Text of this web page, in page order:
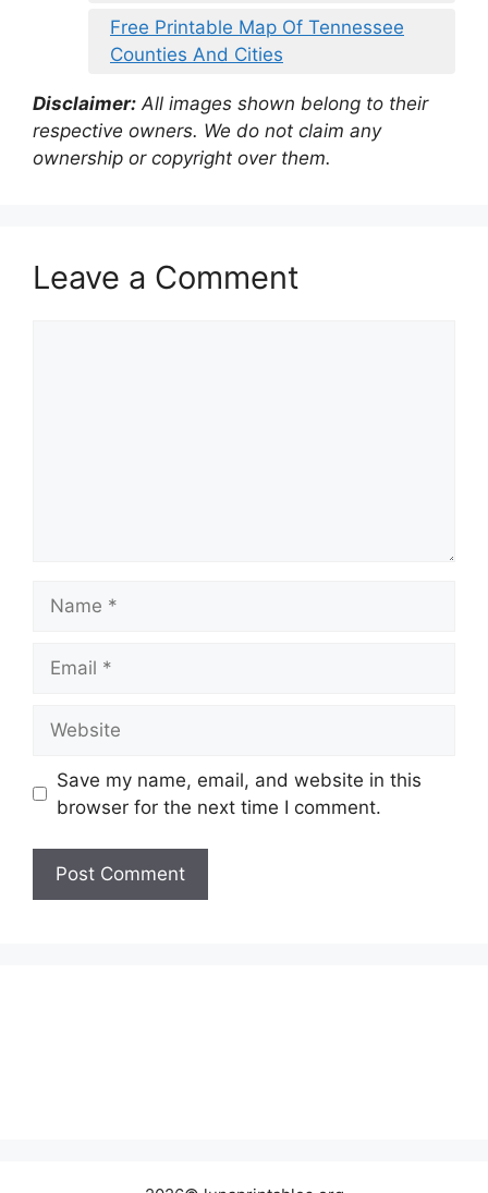
Free Printable Map Of Tennessee
Counties And Cities
Disclaimer: All images shown belong to their
respective owners. We do not claim any
ownership or copyright over them.
Leave a Comment
Save my name, email, and website in this
browser for the next time I comment.